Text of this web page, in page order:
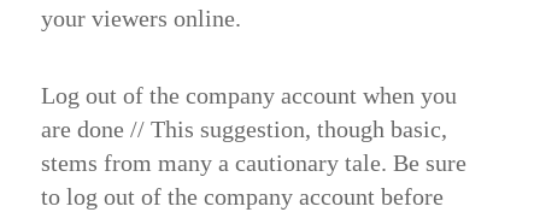
your viewers online.
Log out of the company account when you
are done // ​This suggestion, though basic,
stems from many a cautionary tale. Be sure
to log out of the company account before